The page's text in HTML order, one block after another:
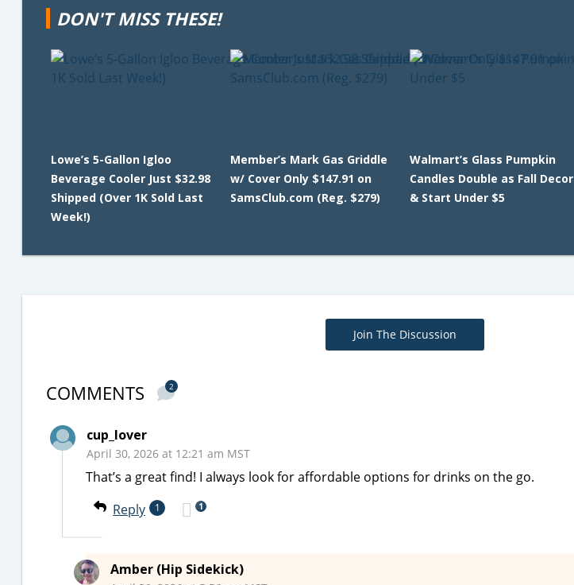
DON'T MISS THESE!
Lowe’s 5-Gallon Igloo
Beverage Cooler Just $32.98
Shipped (Over 1K Sold Last
Week!)
Member’s Mark Gas Griddle
w/ Cover Only $147.91 on
SamsClub.com (Reg. $279)
Walmart’s Glass Pumpkin
Candles Double as Fall Decor
& Start Under $5
Join The Discussion
COMMENTS 2
cup_lover
April 30, 2026 at 12:21 am MST
That’s a great find! I always look for affordable options for drinks on the go.
Reply
1 1
Amber (Hip Sidekick)